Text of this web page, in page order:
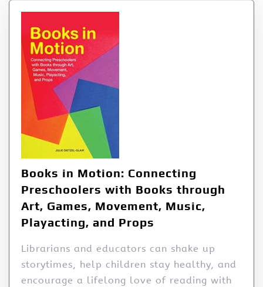
Books in Motion: Connecting
Preschoolers with Books through
Art, Games, Movement, Music,
Playacting, and Props
Librarians and educators can shake up
storytimes, help children stay healthy, and
encourage a lifelong love of reading with